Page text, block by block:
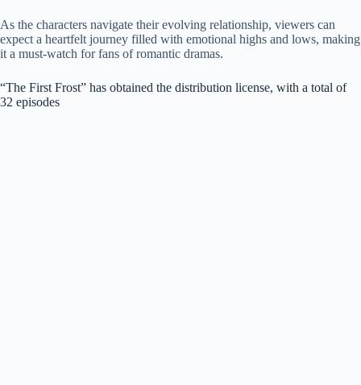
As the characters navigate their evolving relationship, viewers can
expect a heartfelt journey filled with emotional highs and lows, making
it a must-watch for fans of romantic dramas.
“The First Frost” has obtained the distribution license, with a total of
32 episodes